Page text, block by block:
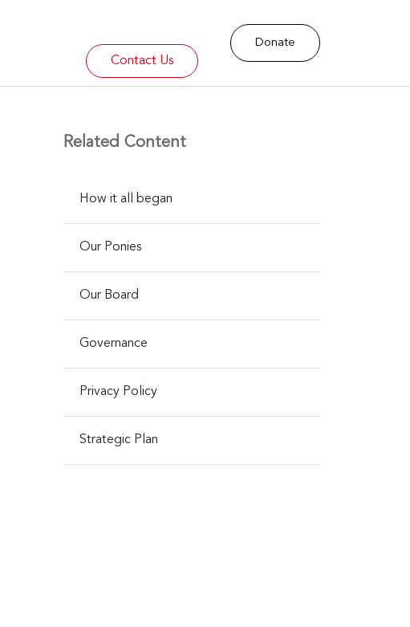
Contact Us
Donate
Related Content
​How it all began
Our Ponies
Our Board
Governance
Privacy Policy
Strategic Plan